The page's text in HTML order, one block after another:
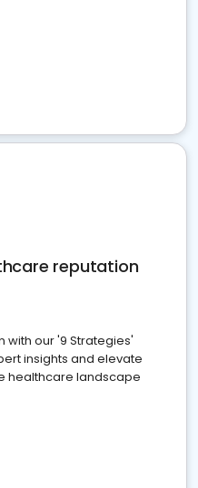
reputation
with our '9 Strategies'
insights and elevate
healthcare landscape